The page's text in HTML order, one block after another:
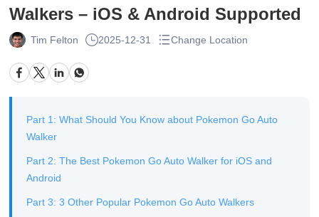
Walkers – iOS & Android Supported
Tim Felton 2025-12-31 Change Location
Part 1: What Should You Know about Pokemon Go Auto
Walker
Part 2: The Best Pokemon Go Auto Walker for iOS and
Android
Part 3: 3 Other Popular Pokemon Go Auto Walkers